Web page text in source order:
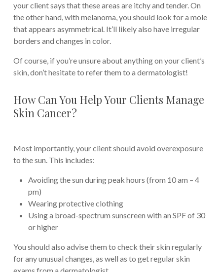
your client says that these areas are itchy and tender. On
the other hand, with melanoma, you should look for a mole
that appears asymmetrical. It’ll likely also have irregular
borders and changes in color.
Of course, if you’re unsure about anything on your client’s
skin, don’t hesitate to refer them to a dermatologist!
How Can You Help Your Clients Manage
Skin Cancer?
Most importantly, your client should avoid overexposure
to the sun. This includes:
Avoiding the sun during peak hours (from 10 am – 4
pm)
Wearing protective clothing
Using a broad-spectrum sunscreen with an SPF of 30
or higher
You should also advise them to check their skin regularly
for any unusual changes, as well as to get regular skin